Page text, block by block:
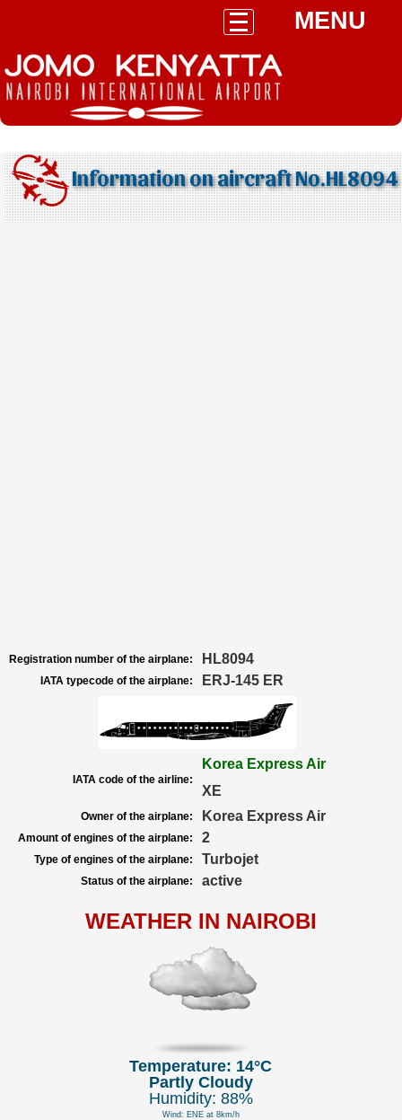
MENU
Information on aircraft No.HL8094
Registration number of the airplane: HL8094
IATA typecode of the airplane: ERJ-145 ER
IATA code of the airline:
Korea Express Air
XE
Owner of the airplane: Korea Express Air
Amount of engines of the airplane: 2
Type of engines of the airplane: Turbojet
Status of the airplane: active
WEATHER IN NAIROBI
Temperature: 14°C
Partly Cloudy
Humidity: 88%
Wind: ENE at 8km/h